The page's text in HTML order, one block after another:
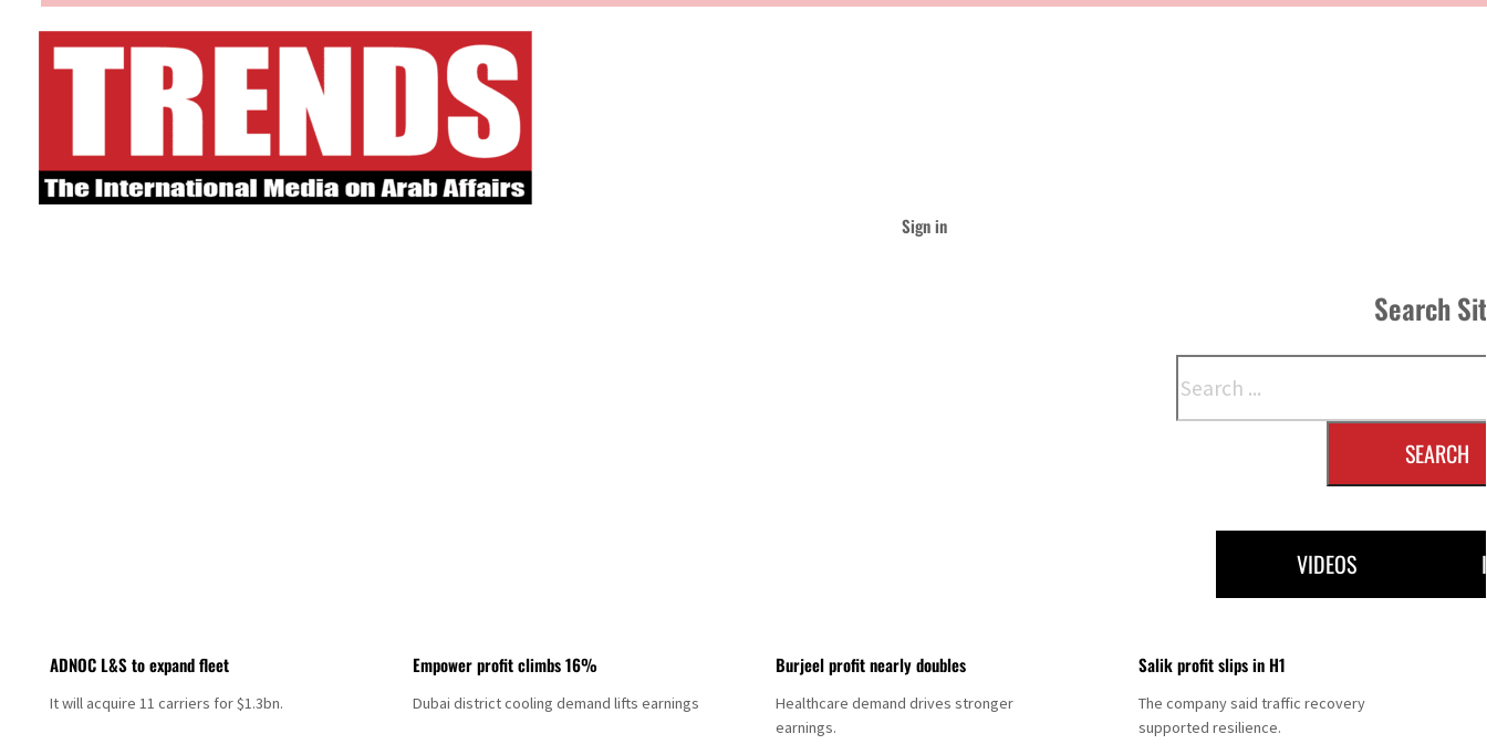
Sign in
Search
SEARCH
VIDEOS
ADNOC L&S to expand fleet
It will acquire 11 carriers for $1.3bn.
Empower profit climbs 16%
Dubai district cooling demand lifts earnings
Burjeel profit nearly doubles
Healthcare demand drives stronger
earnings.
Salik profit slips in H1
The company said traffic recovery
supported resilience.